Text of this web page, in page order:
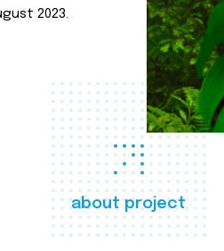
about project
2023.